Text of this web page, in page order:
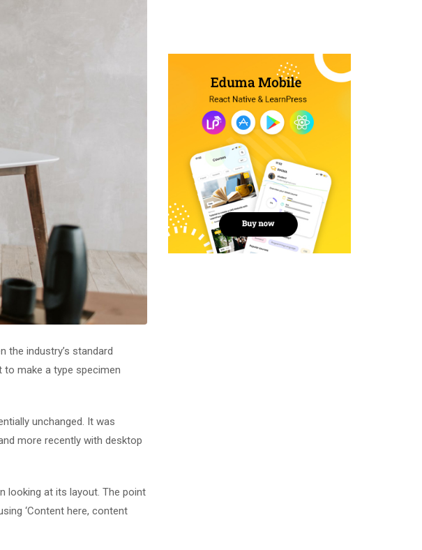
the industry’s standard
to make a type specimen
unchanged. It was
more recently with desktop
looking at its layout. The point
‘Content here, content